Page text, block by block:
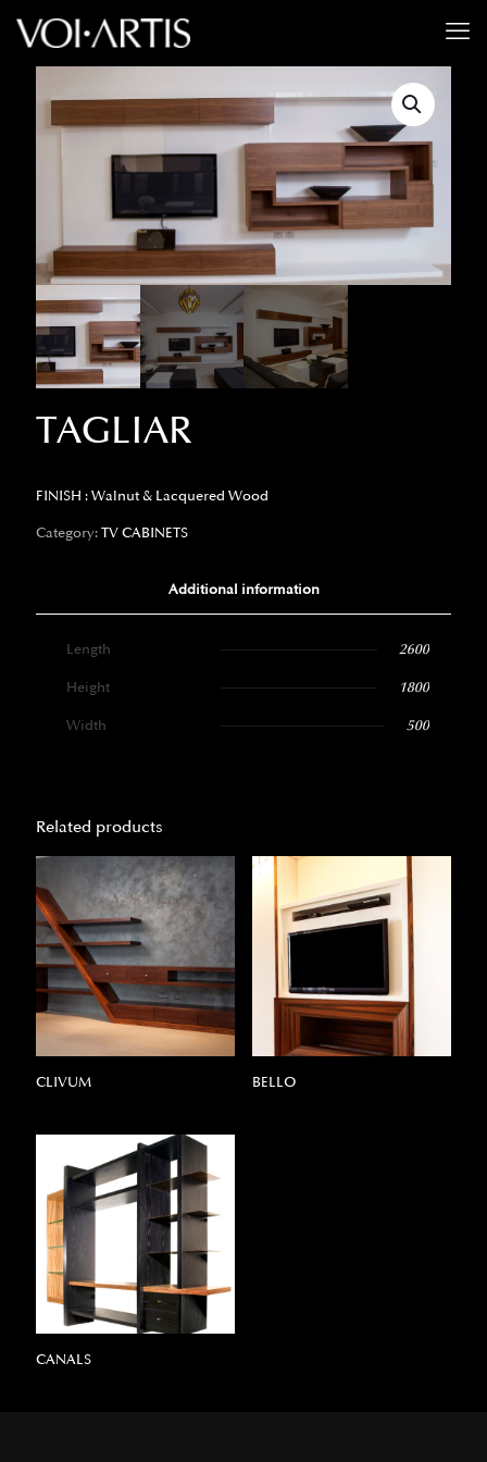
TAGLIAR
FINISH : Walnut & Lacquered Wood
Category: TV CABINETS
Additional information
Length 2600
Height 1800
Width 500
Related products
CLIVUM BELLO
CANALS